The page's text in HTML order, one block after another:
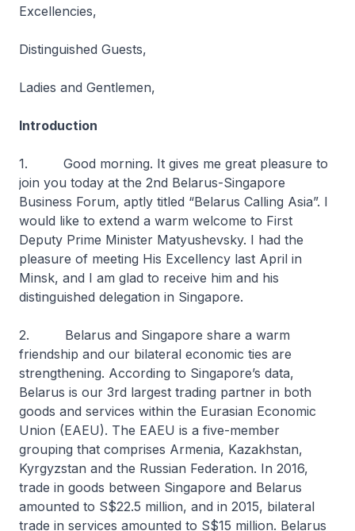
Excellencies,
Distinguished Guests,
Ladies and Gentlemen,
Introduction
1. Good morning. It gives me great pleasure to
join you today at the 2nd Belarus-Singapore
Business Forum, aptly titled “Belarus Calling Asia”. I
would like to extend a warm welcome to First
Deputy Prime Minister Matyushevsky. I had the
pleasure of meeting His Excellency last April in
Minsk, and I am glad to receive him and his
distinguished delegation in Singapore.
2. Belarus and Singapore share a warm
friendship and our bilateral economic ties are
strengthening. According to Singapore’s data,
Belarus is our 3rd largest trading partner in both
goods and services within the Eurasian Economic
Union (EAEU). The EAEU is a five-member
grouping that comprises Armenia, Kazakhstan,
Kyrgyzstan and the Russian Federation. In 2016,
trade in goods between Singapore and Belarus
amounted to S$22.5 million, and in 2015, bilateral
trade in services amounted to S$15 million. Belarus